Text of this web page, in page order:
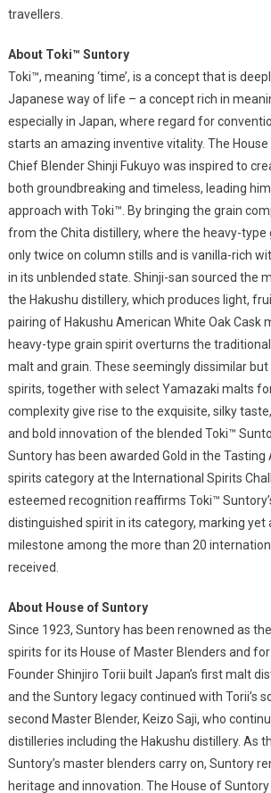
travellers.
About Toki™ Suntory
Toki™, meaning ‘time’, is a concept that is
Japanese way of life – a concept rich in
especially in Japan, where regard for
starts an amazing inventive vitality. The
Chief Blender Shinji Fukuyo was inspired to
both groundbreaking and timeless, leading
approach with Toki™. By bringing the grain
from the Chita distillery, where the heavy-type
only twice on column stills and is vanilla-rich
in its unblended state. Shinji-san sourced the
the Hakushu distillery, which produces light,
pairing of Hakushu American White Oak Cask
heavy-type grain spirit overturns the
malt and grain. These seemingly dissimilar
spirits, together with select Yamazaki malts
complexity give rise to the exquisite, silky
and bold innovation of the blended Toki™
Suntory has been awarded Gold in the
spirits category at the International Spirits
esteemed recognition reaffirms Toki™
distinguished spirit in its category, marking
milestone among the more than 20
received.
About House of Suntory
Since 1923, Suntory has been renowned as
spirits for its House of Master Blenders and
Founder Shinjiro Torii built Japan’s first malt
and the Suntory legacy continued with Torii’s
second Master Blender, Keizo Saji, who
distilleries including the Hakushu distillery. As
Suntory’s master blenders carry on, Suntory
heritage and innovation. The House of